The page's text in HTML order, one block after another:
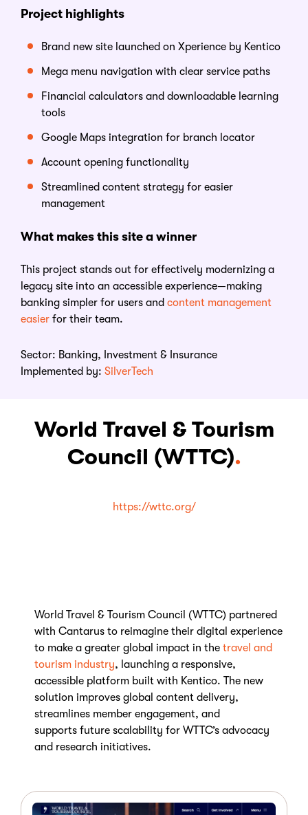
Project highlights
Brand new site launched on Xperience by Kentico
Mega menu navigation with clear service paths
Financial calculators and downloadable learning
tools
Google Maps integration for branch locator
Account opening functionality
Streamlined content strategy for easier
management
What makes this site a winner
This project stands out for effectively modernizing a
legacy site into an accessible experience—making
banking simpler for users and content management
easier for their team.
Sector: Banking, Investment & Insurance
Implemented by: SilverTech
World Travel & Tourism
Council (WTTC).
https://wttc.org/
World Travel & Tourism Council (WTTC) partnered
with Cantarus to reimagine their digital experience
to make a greater global impact in the travel and
tourism industry, launching a responsive,
accessible platform built with Kentico. The new
solution improves global content delivery,
streamlines member engagement, and
supports future scalability for WTTC’s advocacy
and research initiatives.